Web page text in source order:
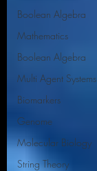
Boolean Algebra
Mathematics
Boolean Algebra
Multi Agent Systems
Biomarkers
Genome
Molecular Biology
String Theory